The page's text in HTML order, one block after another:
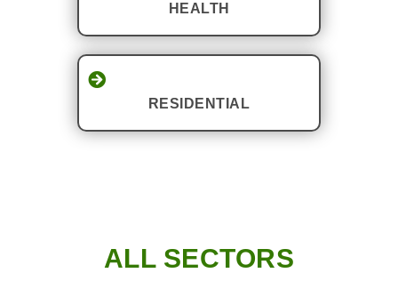
HEALTH
RESIDENTIAL
ALL SECTORS